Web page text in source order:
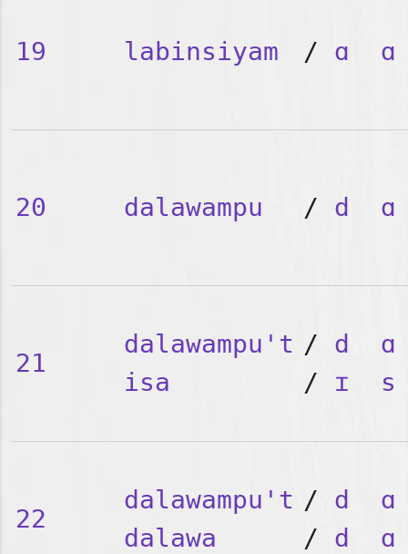
19 labinsiyam / ɑ ɑ
20 dalawampu / d ɑ
21
dalawampu't
isa
/ d
ɑ
/ ɪ s
22
dalawampu't
dalawa
/ d
ɑ
/ d ɑ